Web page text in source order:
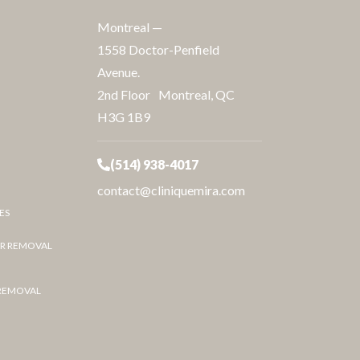
REMOVAL
Montreal —
1558 Doctor-Penfield
Avenue.
2nd Floor Montreal, QC
H3G 1B9
(514) 938-4017
contact@cliniquemira.com